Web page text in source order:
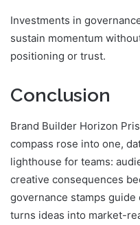
Investments in
sustain momentum
positioning or trust.
Conclusion
Brand Builder Horizon
compass rose into one,
lighthouse for teams:
creative consequences
governance stamps
turns ideas into market-